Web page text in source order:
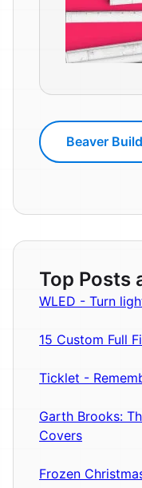
Beaver
Top Posts
WLED - Turn
15 Custom Full
Ticklet -
Garth Brooks:
Covers
Frozen